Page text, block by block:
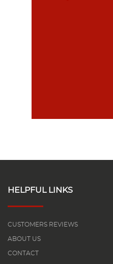
HELPFUL LINKS
CUSTOMERS REVIEWS
ABOUT US
CONTACT